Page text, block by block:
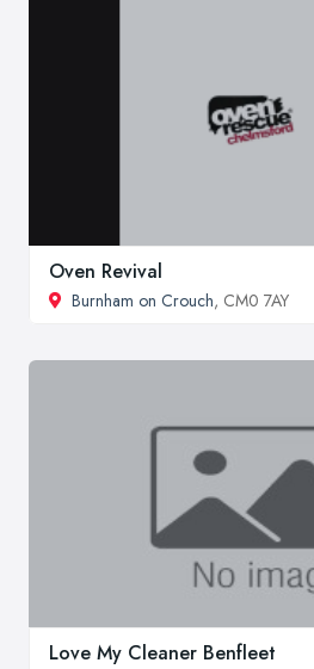
Oven Revival
Burnham on Crouch, CM0 7AY
Love My Cleaner Benfleet